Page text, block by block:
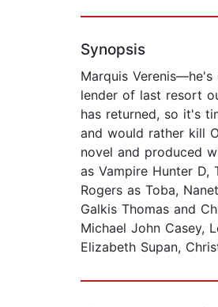
Synopsis
Marquis
lender of last resort
has returned, so it's
and would rather kill
novel and produced
as Vampire Hunter D,
Rogers as Toba,
Galkis Thomas and
Michael John Casey,
Elizabeth Supan,